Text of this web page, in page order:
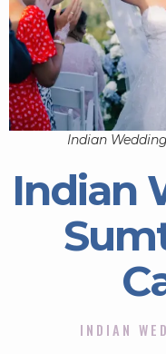
Indian
Indian
INDIAN